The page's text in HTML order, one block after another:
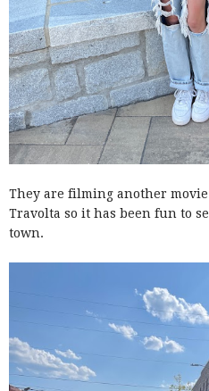
They are filming another
Travolta so it has been fun to
town.